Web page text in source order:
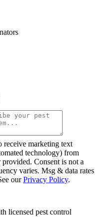
receive marketing text
technology) from
Consent is not a
varies. Msg & data rates
ourPrivacy Policy.
licensed pest control